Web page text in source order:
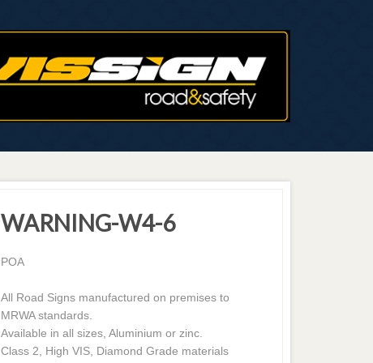
WARNING-W4-6
POA
All Road Signs manufactured on premises to
MRWA standards.
Available in all sizes, Aluminium or zinc.
Class 2, High VIS, Diamond Grade materials